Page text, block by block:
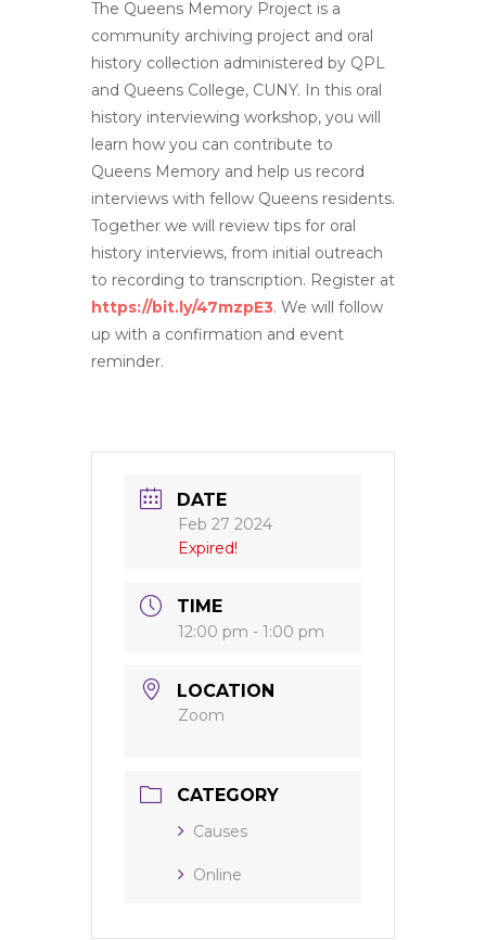
The Queens Memory Project is a
community archiving project and oral
history collection administered by QPL
and Queens College, CUNY. In this oral
history interviewing workshop, you will
learn how you can contribute to
Queens Memory and help us record
interviews with fellow Queens residents.
Together we will review tips for oral
history interviews, from initial outreach
to recording to transcription. Register at
https://bit.ly/47mzpE3. We will follow
up with a confirmation and event
reminder.
DATE
Feb 27 2024
Expired!
TIME
12:00 pm - 1:00 pm
LOCATION
Zoom
CATEGORY
Causes
Online